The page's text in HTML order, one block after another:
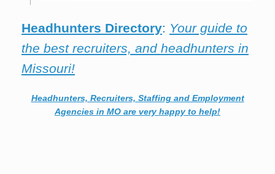
Headhunters Directory: Your guide to
the best recruiters, and headhunters in
Missouri!
Headhunters, Recruiters, Staffing and Employment
Agencies in MO are very happy to help!